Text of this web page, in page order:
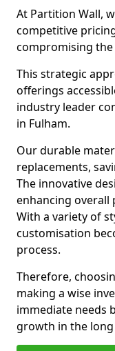
At Partition Wall,
competitive
compromising
This strategic
offerings
industry leader
in Fulham.
Our durable
replacements,
The innovative
enhancing overall
With a variety of
customisation
process.
Therefore,
making a wise
immediate needs
growth in the